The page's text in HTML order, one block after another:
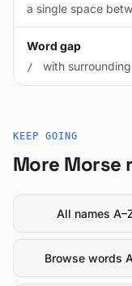
a single space
Word gap
/ with
KEEP GOING
More Morse
All names
Browse words